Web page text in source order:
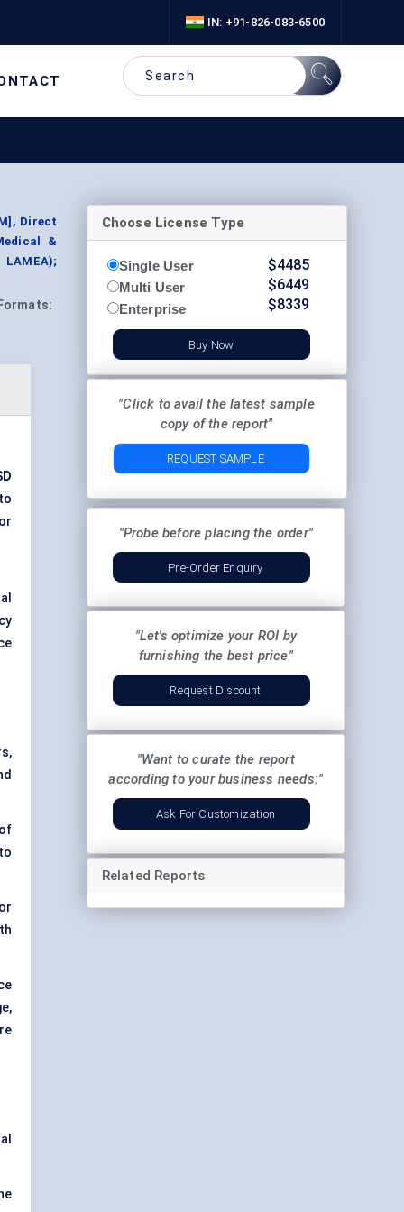
IN: +91-826-083-6500
Direct
&
Formats:
Choose License Type
Single User
Multi User
Enterprise
$4485
$6449
$8339
Buy Now
"Click to avail the latest sample
copy of the report"
REQUEST SAMPLE
"Probe before placing the order"
Pre-Order Enquiry
"Let's optimize your ROI by
furnishing the best price"
Request Discount
"Want to curate the report
according to your business needs:"
Ask For Customization
Related Reports